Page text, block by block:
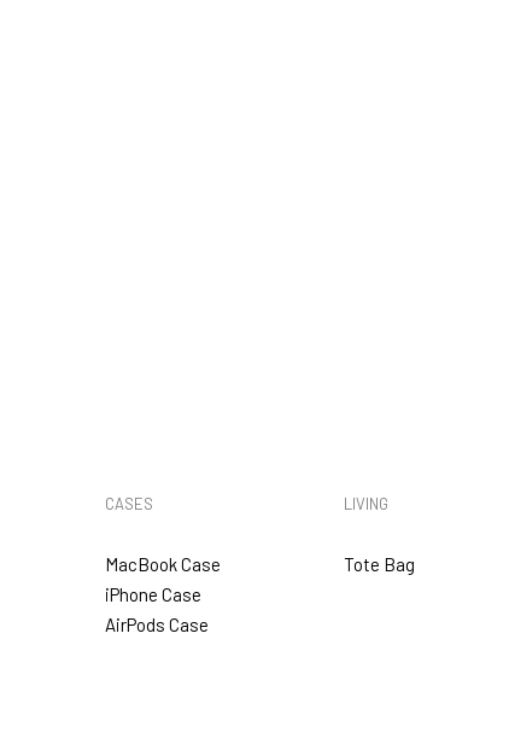
CASES
MacBook Case
iPhone Case
AirPods Case
LIVING
Tote Bag